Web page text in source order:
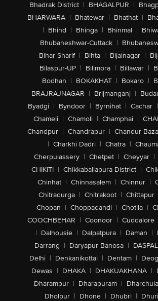
Bhadrak District | BHAGALPUR |
BHARWARA | Bhatewar | Bhathat |
| Bhind | Bhinga | Bhinmal |
Bhubaneshwar-Cuttack |
Bihar Sharif | Bihta | Bijainagar |
Bilaspur-UP | Bilimora | Billawar |
Bodhan | BOKAKHAT | Bokaro |
BRAJRAJNAGAR | Brijmanganj |
Byadgi | Byndoor | Byrnihat | Cachar |
Chameli | Chamoli | Champhai |
Chandpur | Chandrapur | Chandur
| Charkhi Dadri | Chatra |
Cherpulassery | Chetpet | Cheyyar |
CHIKITI | Chikkaballapura District |
Chinhat | Chinnasalem | Chinnur |
Chitradurga | Chitrakoot | Chittapur
Chopan | Choppadandi | Chotila |
COOCHBEHAR | Coonoor | Cuddalore
| Dalhousie | Dalpatpura | Daman |
Darrang | Daryapur Banosa |
Delhi | Denkanikottai | Dentam |
Dewas | DHAKA | DHAKUAKHANA |
Dharampur | Dharapuram | Dharchula
Dholpur | Dhone | Dhubri | Dhuri